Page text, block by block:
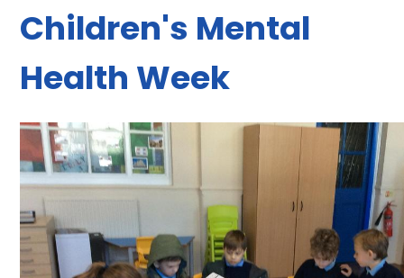
Children's Mental
Health Week